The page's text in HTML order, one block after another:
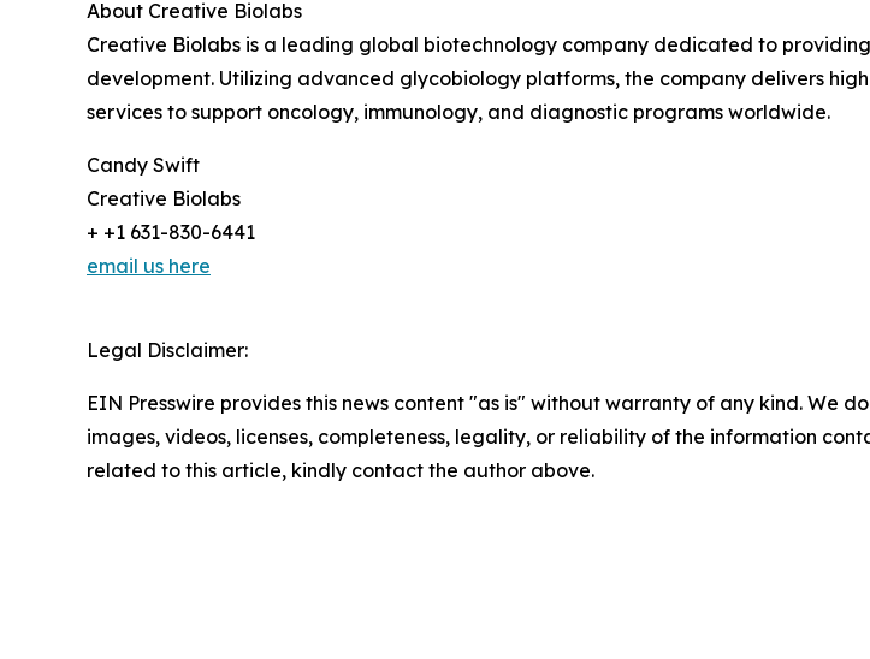
About Creative Biolabs
Creative Biolabs is a leading global biotechnology company dedicated to
development. Utilizing advanced glycobiology platforms, the company delivers
services to support oncology, immunology, and diagnostic programs worldwide.
Candy Swift
Creative Biolabs
+ +1 631-830-6441
email us here
Legal Disclaimer:
EIN Presswire provides this news content "as is" without warranty of any kind. We
images, videos, licenses, completeness, legality, or reliability of the information
related to this article, kindly contact the author above.